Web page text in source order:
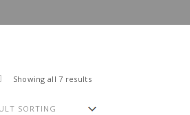
Showing all 7 results